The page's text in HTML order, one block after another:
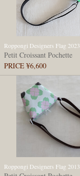
Roppongi Designers Flag 2023
Petit Croissant Pochette
PRICE ¥6,600
Roppongi Designers Flag 2013